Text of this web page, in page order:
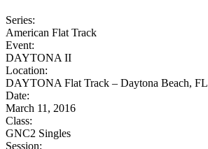
Series:
American Flat Track
Event:
DAYTONA II
Location:
DAYTONA Flat Track – Daytona Beach, FL
Date:
March 11, 2016
Class:
GNC2 Singles
Session: